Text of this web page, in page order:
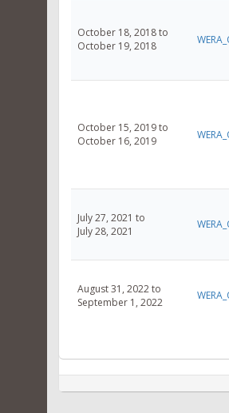
October 18, 2018 to
October 19, 2018
October 15, 2019 to
October 16, 2019
July 27, 2021 to
July 28, 2021
August 31, 2022 to
September 1, 2022